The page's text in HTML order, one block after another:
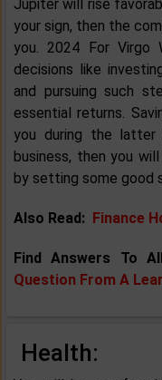
Jupiter will rise
your sign, then the
you. 2024 For Virgo
decisions like
and pursuing such
essential returns.
you during the
business, then you
by setting some good
Also Read: Finance
Find Answers To
Question From A
Health: